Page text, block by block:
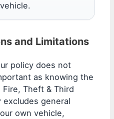
and Limitations
policy does not
as knowing the
Theft & Third
general
own vehicle,